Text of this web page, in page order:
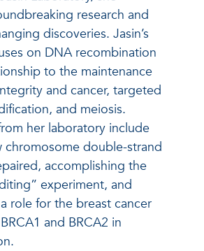
research and
discoveries. Jasin’s
on DNA recombination
to the maintenance
and cancer, targeted
and meiosis.
her laboratory include
chromosome double-strand
accomplishing the
experiment, and
role for the breast cancer
and BRCA2 in